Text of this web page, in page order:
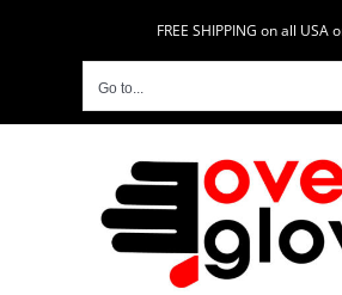
FREE SHIPPING on all USA
Go to...